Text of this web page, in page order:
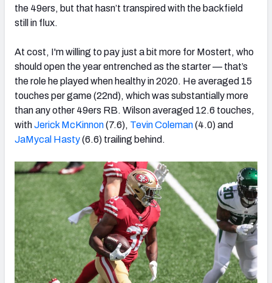
the 49ers, but that hasn’t transpired with the backfield
still in flux.
At cost, I'm willing to pay just a bit more for Mostert, who
should open the year entrenched as the starter — that’s
the role he played when healthy in 2020. He averaged 15
touches per game (22nd), which was substantially more
than any other 49ers RB. Wilson averaged 12.6 touches,
withJerick McKinnon(7.6), Tevin Coleman(4.0) and
JaMycal Hasty(6.6) trailing behind.